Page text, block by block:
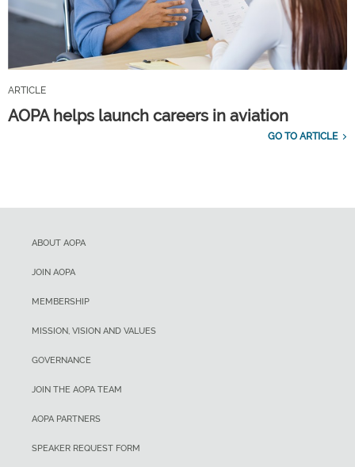
ARTICLE
AOPA helps launch careers in aviation
GO TO ARTICLE
ABOUT AOPA
JOIN AOPA
MEMBERSHIP
MISSION, VISION AND VALUES
GOVERNANCE
JOIN THE AOPA TEAM
AOPA PARTNERS
SPEAKER REQUEST FORM